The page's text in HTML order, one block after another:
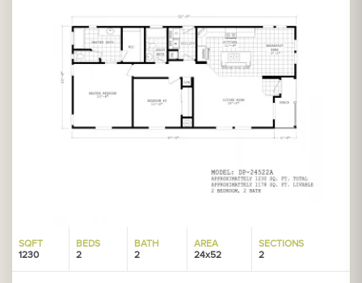
SQFT
1230
BEDS
2
BATH
2
AREA
24x52
SECTIONS
2